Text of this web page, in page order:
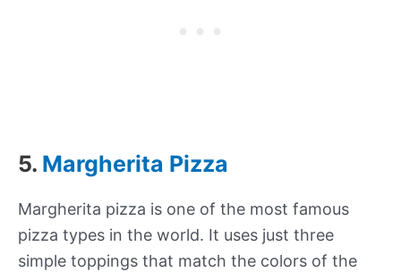
5. Margherita Pizza
Margherita pizza is one of the most famous
pizza types in the world. It uses just three
simple toppings that match the colors of the